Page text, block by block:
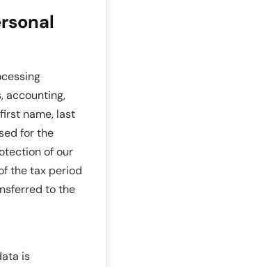
accounting,
name, last
for the
of our
the tax period
to the
is